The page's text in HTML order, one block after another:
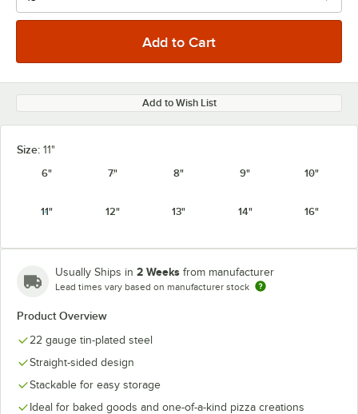
Add to Wish List
Size: 11"
6"
7" 8" 9" 10"
11" 12" 13" 14" 16"
Usually Ships in 2 Weeks from manufacturer
Lead times vary based on manufacturer stock
Product Overview
22 gauge tin-plated steel
Straight-sided design
Stackable for easy storage
Ideal for baked goods and one-of-a-kind pizza creations